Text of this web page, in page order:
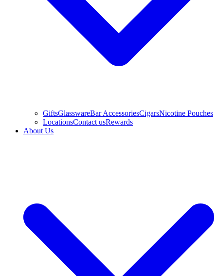
GiftsGlasswareBar AccessoriesCigarsNicotine Pouches
LocationsContact usRewards
About Us